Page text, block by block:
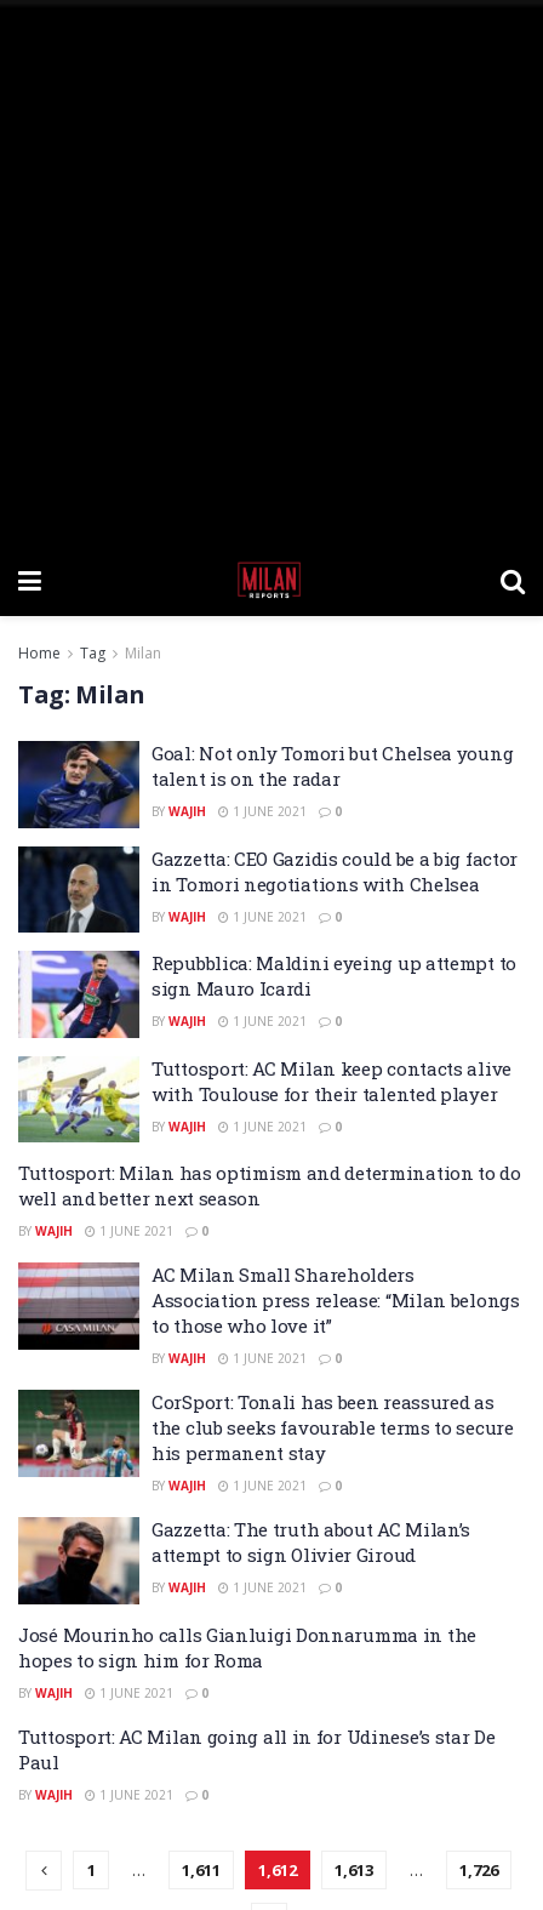
Home Tag Milan
Tag: Milan
Goal: Not only Tomori but Chelsea young
talent is on the radar
BY WAJIH 1 JUNE 2021 0
Gazzetta: CEO Gazidis could be a big factor
in Tomori negotiations with Chelsea
BY WAJIH 1 JUNE 2021 0
Repubblica: Maldini eyeing up attempt to
sign Mauro Icardi
BY WAJIH 1 JUNE 2021 0
Tuttosport: AC Milan keep contacts alive
with Toulouse for their talented player
BY WAJIH 1 JUNE 2021 0
Tuttosport: Milan has optimism and determination to do
well and better next season
BY WAJIH 1 JUNE 2021 0
AC Milan Small Shareholders
Association press release: “Milan belongs
to those who love it”
BY WAJIH 1 JUNE 2021 0
CorSport: Tonali has been reassured as
the club seeks favourable terms to secure
his permanent stay
BY WAJIH 1 JUNE 2021 0
Gazzetta: The truth about AC Milan’s
attempt to sign Olivier Giroud
BY WAJIH 1 JUNE 2021 0
José Mourinho calls Gianluigi Donnarumma in the
hopes to sign him for Roma
BY WAJIH 1 JUNE 2021 0
Tuttosport: AC Milan going all in for Udinese’s star De
Paul
BY WAJIH 1 JUNE 2021 0
1 … 1,611 1,612 1,613 … 1,726